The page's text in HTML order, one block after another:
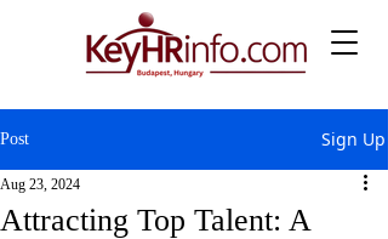
Post Sign Up
Attracting Top Talent: A
Aug 23, 2024